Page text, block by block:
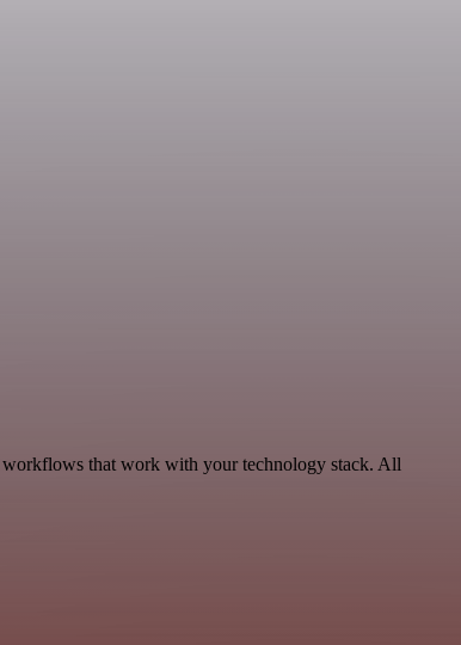
workflows that work with your technology stack. All